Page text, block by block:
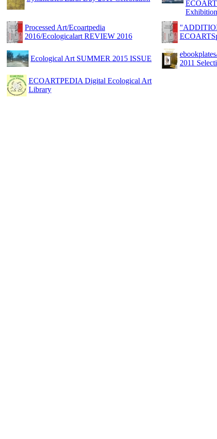
Exhibition
Processed Art/Ecoartpedia
2016/Ecologicalart REVIEW 2016
Ecological Art SUMMER 2015 ISSUE
2011
ECOARTPEDIA Digital Ecological Art
Library